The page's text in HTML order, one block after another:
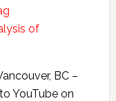
BC –
YouTube on